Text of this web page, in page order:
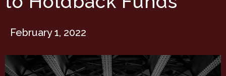
February 1, 2022